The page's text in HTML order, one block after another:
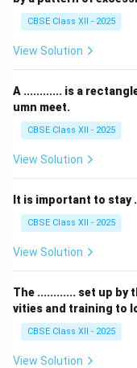
"delicious food,"
snacks.
Thus, the correct
CBSE Class XII - 2025
View Solution
A ............ is a
umn meet.
CBSE Class XII - 2025
View Solution
It is important to stay
CBSE Class XII - 2025
View Solution
The ............ set up
vities and training to
CBSE Class XII - 2025
View Solution